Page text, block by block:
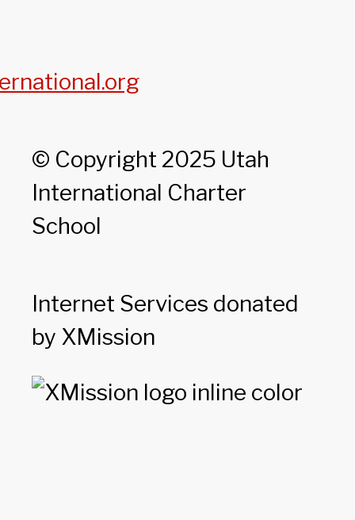
© Copyright 2025 Utah
International Charter
School
Internet Services donated
by XMission